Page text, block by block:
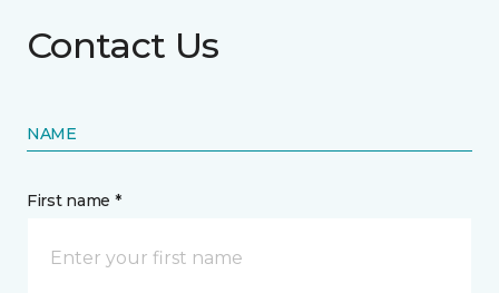
Contact Us
NAME
First name *